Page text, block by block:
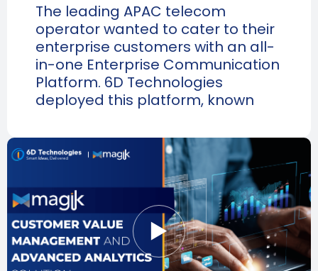
The leading APAC telecom
operator wanted to cater to their
enterprise customers with an all-
in-one Enterprise Communication
Platform. 6D Technologies
deployed this platform, known